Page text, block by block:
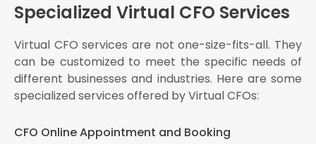
Specialized Virtual CFO Services
Virtual CFO services are not one-size-fits-all. They
can be customized to meet the specific needs of
different businesses and industries. Here are some
specialized services offered by Virtual CFOs:
CFO Online Appointment and Booking